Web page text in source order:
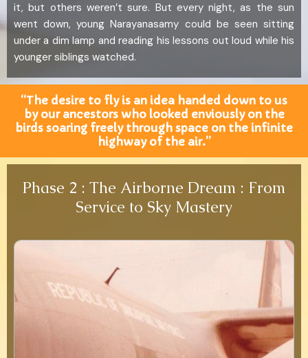
it, but others weren’t sure. But every night, as the sun
went down, young Narayanasamy could be seen sitting
under a dim lamp and reading his lessons out loud while his
younger siblings watched.
“The desire to fly is an idea handed down to us
by our ancestors who looked enviously on the
birds soaring freely through space on the infinite
highway of the air.”
Phase 2 : The Airborne Dream : From
Service to Sky Mastery